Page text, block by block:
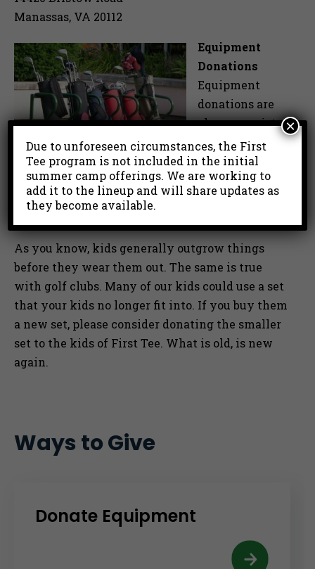
Manassas, VA 20112
Equipment
Donations
Equipment
donations are
also appreciated
and are a great
way to help the
program be a
success. Please email or give us a call to
As you know, kids generally outgrow things
before they wear them out. The same is true
with golf clubs. Many of our kids could use a set
that your kids no longer fit into. If you buy them
a new set, please consider donating the smaller
set to the kids of First Tee. What is old, is new
again.
Ways to Give
Donate Equipment
Due to unforeseen circumstances, the First
Tee program is not included in the initial
summer camp offerings. We are working to
add it to the lineup and will share updates as
they become available.
×